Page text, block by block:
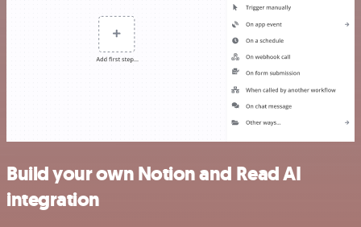
Build your own Notion and Read AI
integration